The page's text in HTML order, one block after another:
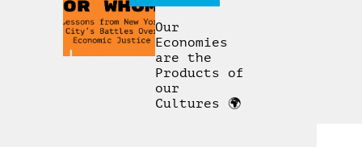
Our
Economies
are the
Products of
our
Cultures 🌍